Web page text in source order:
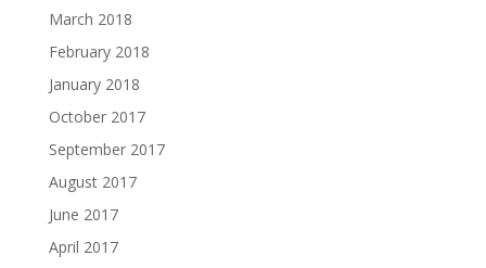
March 2018
February 2018
January 2018
October 2017
September 2017
August 2017
June 2017
April 2017